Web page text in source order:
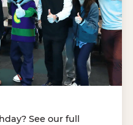
See our full